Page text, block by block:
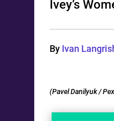
Ivey’s
By Ivan
(Pavel Danilyuk /